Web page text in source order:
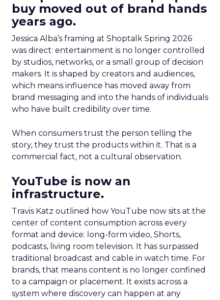
buy moved out of brand hands
years ago.
Jessica Alba’s framing at Shoptalk Spring 2026
was direct: entertainment is no longer controlled
by studios, networks, or a small group of decision
makers. It is shaped by creators and audiences,
which means influence has moved away from
brand messaging and into the hands of individuals
who have built credibility over time.
When consumers trust the person telling the
story, they trust the products within it. That is a
commercial fact, not a cultural observation.
YouTube is now an
infrastructure.
Travis Katz outlined how YouTube now sits at the
center of content consumption across every
format and device: long-form video, Shorts,
podcasts, living room television. It has surpassed
traditional broadcast and cable in watch time. For
brands, that means content is no longer confined
to a campaign or placement. It exists across a
system where discovery can happen at any